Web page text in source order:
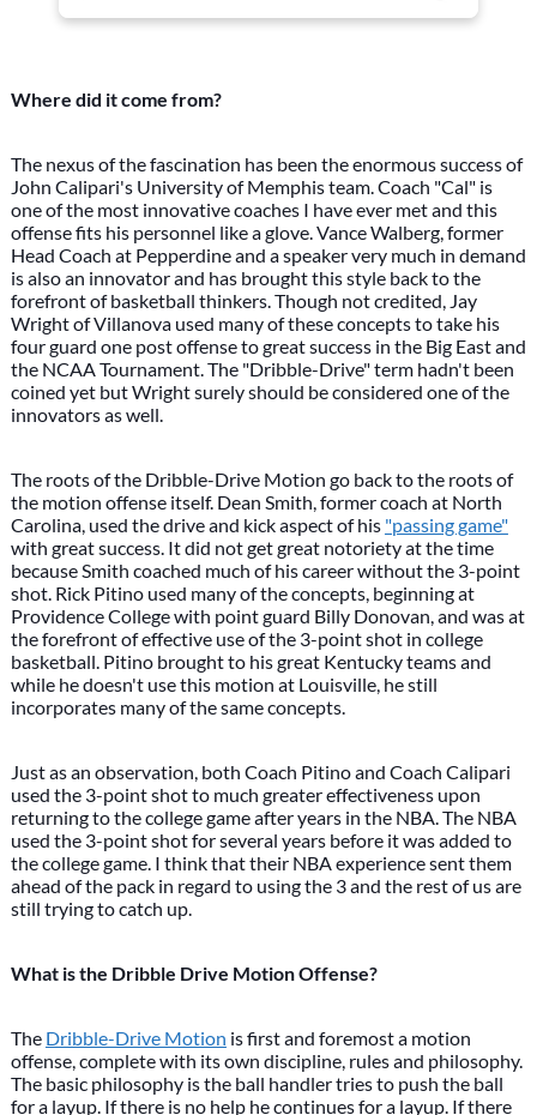
Where did it come from?
The nexus of the fascination has been the enormous success of
John Calipari's University of Memphis team. Coach "Cal" is
one of the most innovative coaches I have ever met and this
offense fits his personnel like a glove. Vance Walberg, former
Head Coach at Pepperdine and a speaker very much in demand
is also an innovator and has brought this style back to the
forefront of basketball thinkers. Though not credited, Jay
Wright of Villanova used many of these concepts to take his
four guard one post offense to great success in the Big East and
the NCAA Tournament. The "Dribble-Drive" term hadn't been
coined yet but Wright surely should be considered one of the
innovators as well.
The roots of the Dribble-Drive Motion go back to the roots of
the motion offense itself. Dean Smith, former coach at North
Carolina, used the drive and kick aspect of his "passing game"
with great success. It did not get great notoriety at the time
because Smith coached much of his career without the 3-point
shot. Rick Pitino used many of the concepts, beginning at
Providence College with point guard Billy Donovan, and was at
the forefront of effective use of the 3-point shot in college
basketball. Pitino brought to his great Kentucky teams and
while he doesn't use this motion at Louisville, he still
incorporates many of the same concepts.
Just as an observation, both Coach Pitino and Coach Calipari
used the 3-point shot to much greater effectiveness upon
returning to the college game after years in the NBA. The NBA
used the 3-point shot for several years before it was added to
the college game. I think that their NBA experience sent them
ahead of the pack in regard to using the 3 and the rest of us are
still trying to catch up.
What is the Dribble Drive Motion Offense?
The Dribble-Drive Motion is first and foremost a motion
offense, complete with its own discipline, rules and philosophy.
The basic philosophy is the ball handler tries to push the ball
for a layup. If there is no help he continues for a layup. If there